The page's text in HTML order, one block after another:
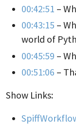
00:42:51 –
00:43:15 –
world of
00:45:59 –
00:51:06 –
Show Links: